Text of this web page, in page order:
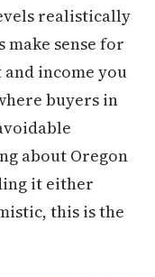
realistically
sense for
income you
buyers in
about Oregon
it either
this is the